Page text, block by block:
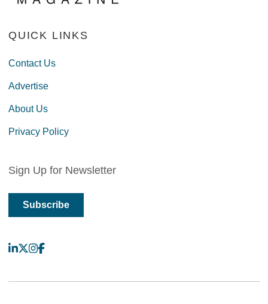
QUICK LINKS
Contact Us
Advertise
About Us
Privacy Policy
Sign Up for Newsletter
Subscribe
LinkedIn
X Instagram
Facebook